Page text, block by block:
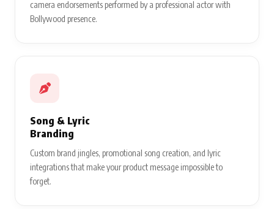
camera endorsements performed by a professional actor with
Bollywood presence.
Song & Lyric
Branding
Custom brand jingles, promotional song creation, and lyric
integrations that make your product message impossible to
forget.